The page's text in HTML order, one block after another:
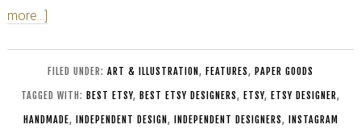
more...]
FILED UNDER: ART & ILLUSTRATION , FEATURES, PAPER GOODS
TAGGED WITH: BEST ETSY, BEST ETSY DESIGNERS, ETSY, ETSY DESIGNER,
HANDMADE, INDEPENDENT DESIGN , INDEPENDENT DESIGNERS,
INSTAGRAM